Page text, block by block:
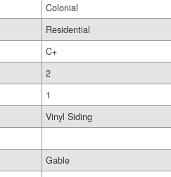
Colonial
Residential
C+
2
1
Vinyl Siding
Gable